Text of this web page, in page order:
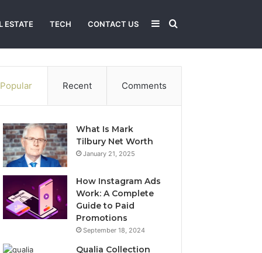
ESTATE TECH CONTACT US Search
Sidebar
Popular Recent Comments
What Is Mark
Tilbury Net Worth
January 21, 2025
How Instagram Ads
Work: A Complete
Guide to Paid
Promotions
September 18, 2024
Qualia Collection